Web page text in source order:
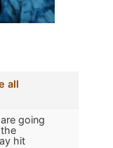
all
going
hit